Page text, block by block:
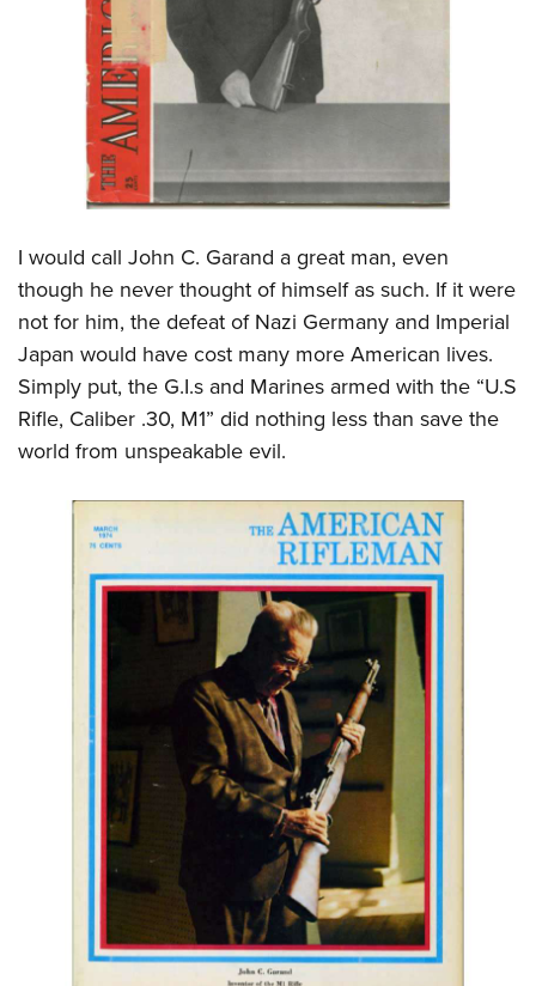
Firearm Training
NRA Marksmanship Qualification Program
NRA Training Course Catalog
Women On Target® Instructional Shooting Clinics
Women's Wildlife Management / Conservation Scholarship
Become An NRA Instructor
Youth Education Summit
Adventure Camp
Youth Hunter Education Challenge
National Junior Shooting Camps
Youth Wildlife Art Contest
NRA Junior Membership
NRA Family
Eddie Eagle GunSafe® Program
Collegiate Shooting Programs
National Youth Shooting Sports Cooperative Program
I would call John C. Garand a great man, even
though he never thought of himself as such. If it were
not for him, the defeat of Nazi Germany and Imperial
Japan would have cost many more American lives.
Simply put, the G.I.s and Marines armed with the “U.S
Rifle, Caliber .30, M1” did nothing less than save the
world from unspeakable evil.